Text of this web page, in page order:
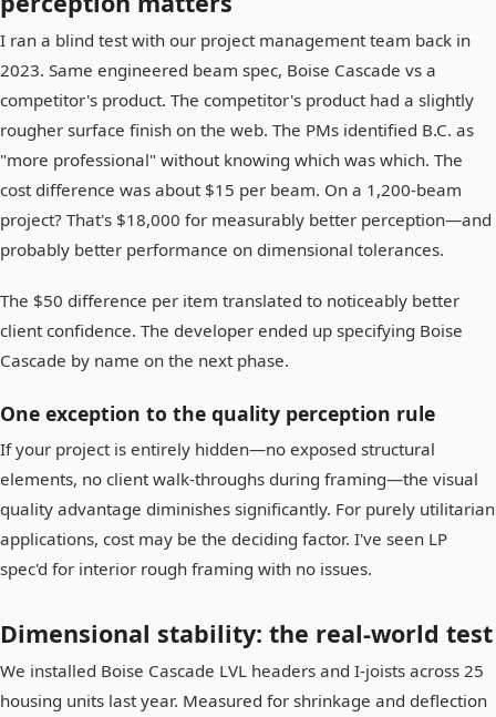
I ran a blind test with our project management team back in
2023. Same engineered beam spec, Boise Cascade vs a
competitor's product. The competitor's product had a slightly
rougher surface finish on the web. The PMs identified B.C. as
"more professional" without knowing which was which. The
cost difference was about $15 per beam. On a 1,200-beam
project? That's $18,000 for measurably better perception—and
probably better performance on dimensional tolerances.
The $50 difference per item translated to noticeably better
client confidence. The developer ended up specifying Boise
Cascade by name on the next phase.
One exception to the quality perception rule
If your project is entirely hidden—no exposed structural
elements, no client walk-throughs during framing—the visual
quality advantage diminishes significantly. For purely utilitarian
applications, cost may be the deciding factor. I've seen LP
spec'd for interior rough framing with no issues.
Dimensional stability: the real-world test
We installed Boise Cascade LVL headers and I-joists across 25
housing units last year. Measured for shrinkage and deflection